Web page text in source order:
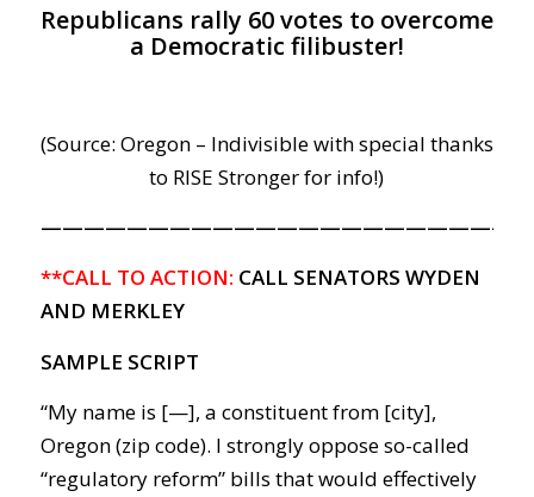
Republicans rally 60 votes to overcome
a Democratic filibuster!
(Source: Oregon – Indivisible with special thanks
to RISE Stronger for info!)
**CALL TO ACTION: CALL SENATORS WYDEN
AND MERKLEY
SAMPLE SCRIPT
“My name is [—], a constituent from [city],
Oregon (zip code). I strongly oppose so-called
“regulatory reform” bills that would effectively